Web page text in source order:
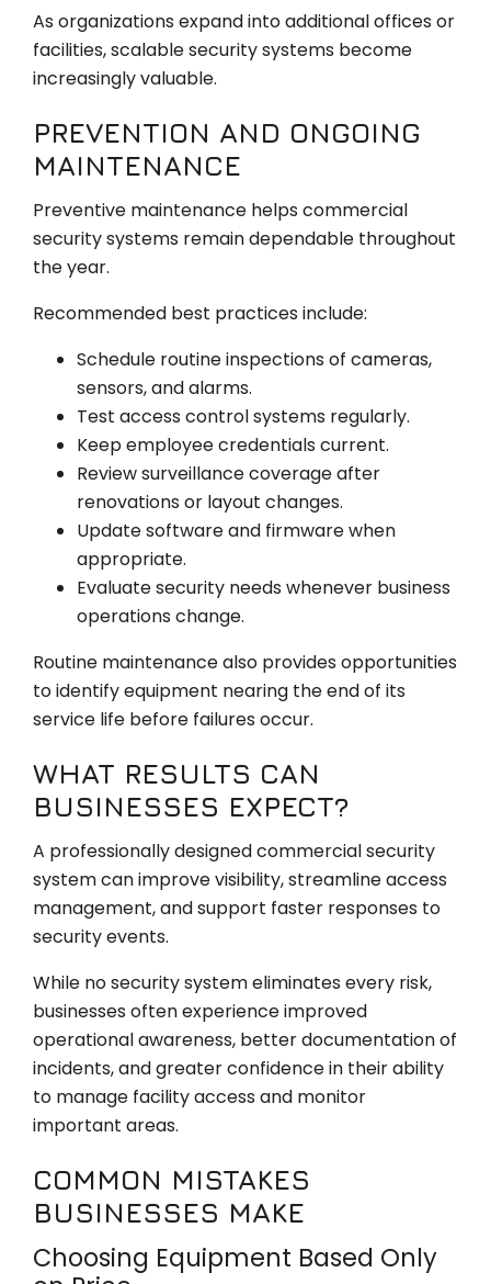
As organizations expand into additional offices or
facilities, scalable security systems become
increasingly valuable.
PREVENTION AND ONGOING
MAINTENANCE
Preventive maintenance helps commercial
security systems remain dependable throughout
the year.
Recommended best practices include:
Schedule routine inspections of cameras,
sensors, and alarms.
Test access control systems regularly.
Keep employee credentials current.
Review surveillance coverage after
renovations or layout changes.
Update software and firmware when
appropriate.
Evaluate security needs whenever business
operations change.
Routine maintenance also provides opportunities
to identify equipment nearing the end of its
service life before failures occur.
WHAT RESULTS CAN
BUSINESSES EXPECT?
A professionally designed commercial security
system can improve visibility, streamline access
management, and support faster responses to
security events.
While no security system eliminates every risk,
businesses often experience improved
operational awareness, better documentation of
incidents, and greater confidence in their ability
to manage facility access and monitor
important areas.
COMMON MISTAKES
BUSINESSES MAKE
Choosing Equipment Based Only